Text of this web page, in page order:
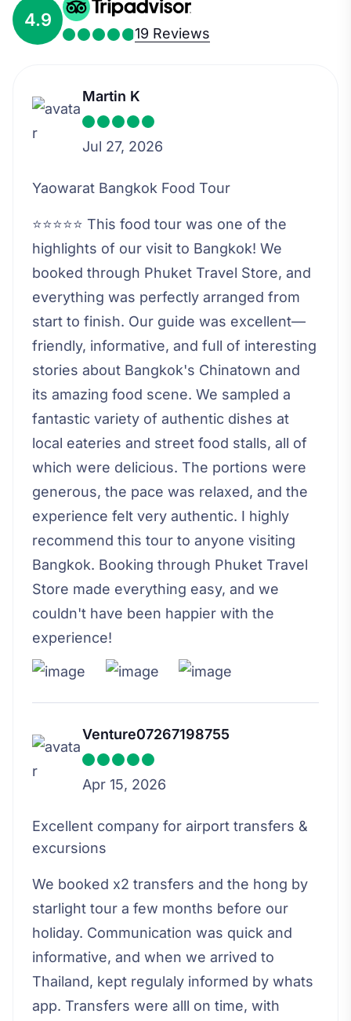
4.9
19 Reviews
Martin K
Jul 27, 2026
Yaowarat Bangkok Food Tour
⭐⭐⭐⭐⭐ This food tour was one of the
highlights of our visit to Bangkok! We
booked through Phuket Travel Store, and
everything was perfectly arranged from
start to finish. Our guide was excellent—
friendly, informative, and full of interesting
stories about Bangkok's Chinatown and
its amazing food scene. We sampled a
fantastic variety of authentic dishes at
local eateries and street food stalls, all of
which were delicious. The portions were
generous, the pace was relaxed, and the
experience felt very authentic. I highly
recommend this tour to anyone visiting
Bangkok. Booking through Phuket Travel
Store made everything easy, and we
couldn't have been happier with the
experience!
Venture07267198755
Apr 15, 2026
Excellent company for airport transfers &
excursions
We booked x2 transfers and the hong by
starlight tour a few months before our
holiday. Communication was quick and
informative, and when we arrived to
Thailand, kept regulaly informed by whats
app. Transfers were alll on time, with